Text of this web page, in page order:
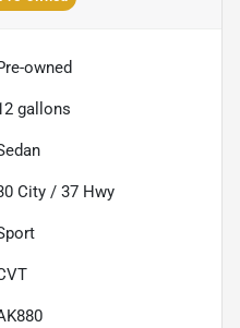
owned
gallons
City / 37 Hwy